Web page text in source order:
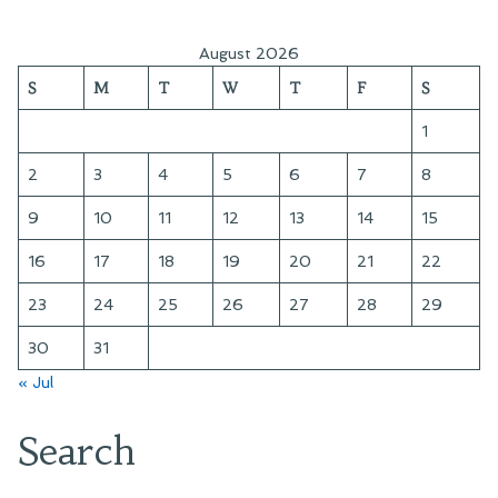
August 2026
S M T W T F S
1
2 3 4 5 6 7 8
9 10 11 12 13 14 15
16 17 18 19 20 21 22
23 24 25 26 27 28 29
30
31
« Jul
Search